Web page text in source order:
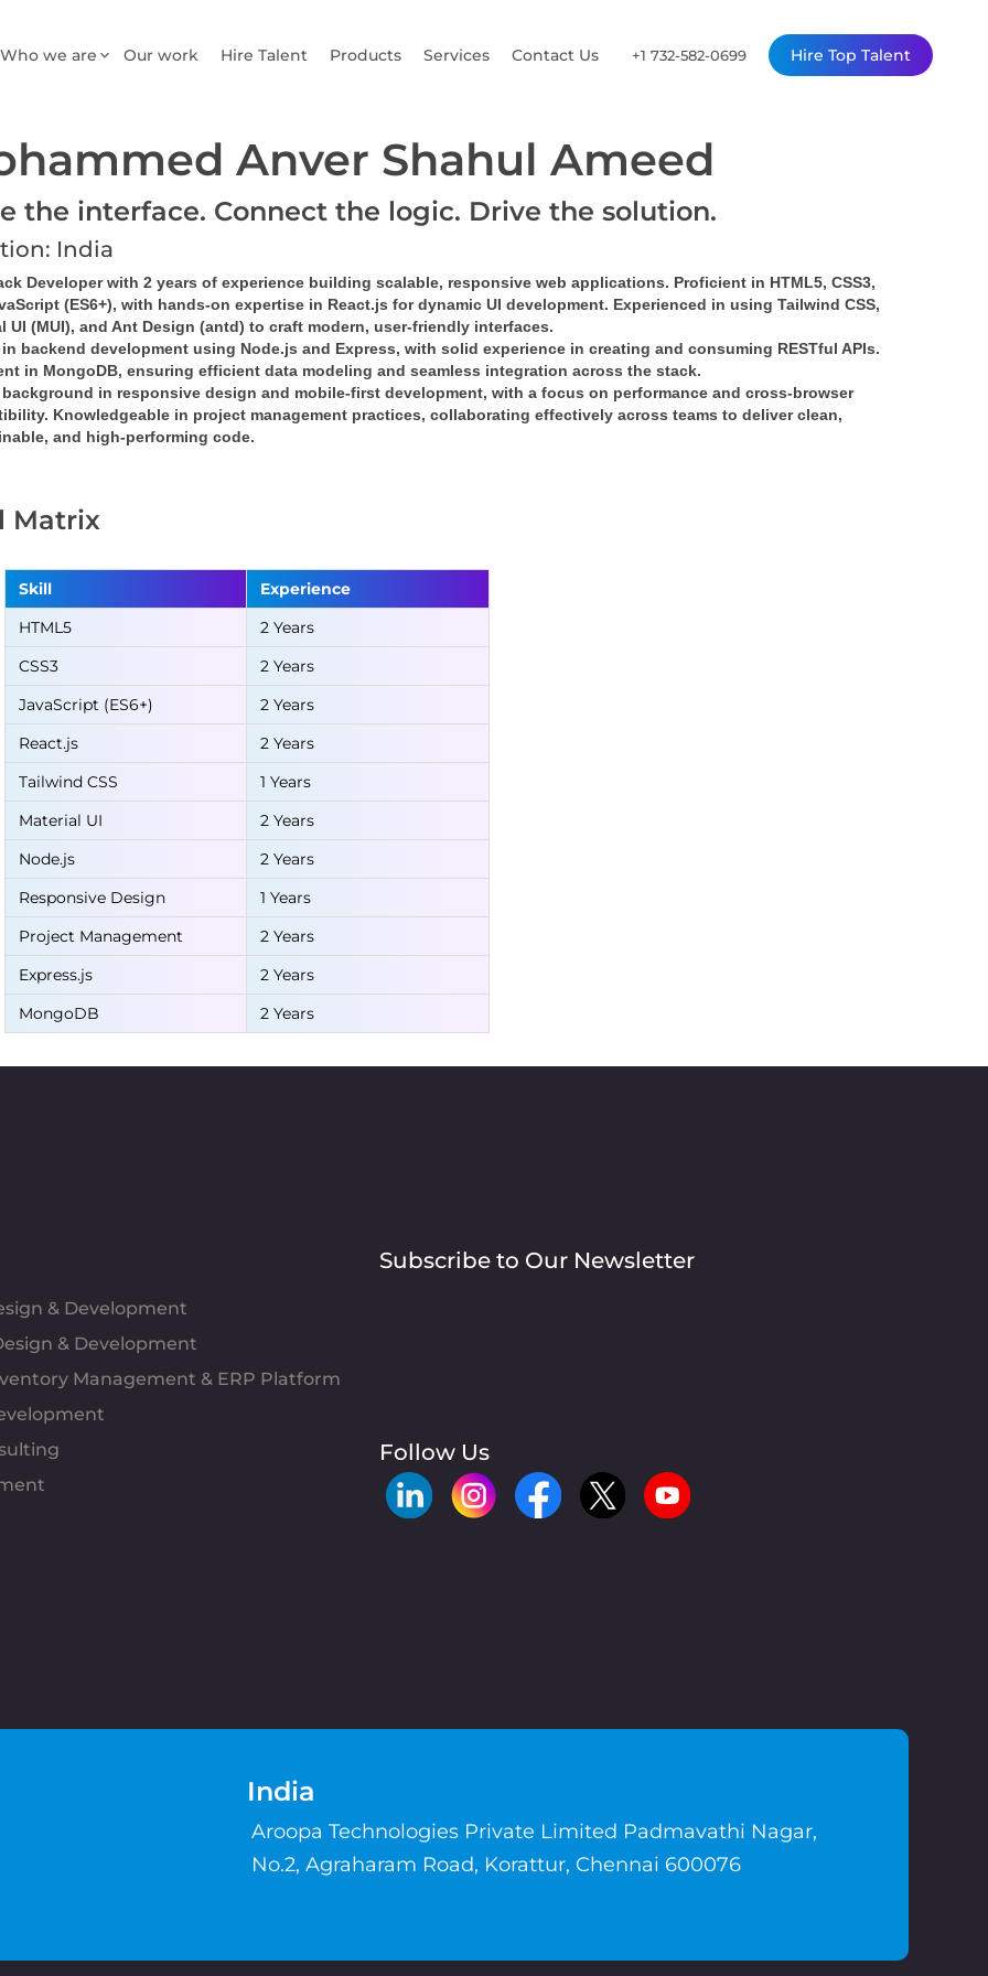
Who we are Our work Hire Talent Products Services Contact Us +1 732-582-0699 Hire Top Talent
Anver Shahul Ameed
the interface. Connect the logic. Drive the solution.
India
Developer with 2 years of experience building scalable, responsive web applications. Proficient in HTML5, CSS3,
(ES6+), with hands-on expertise in React.js for dynamic UI development. Experienced in using Tailwind CSS,
UI (MUI), and Ant Design (antd) to craft modern, user-friendly interfaces.
backend development using Node.js and Express, with solid experience in creating and consuming RESTful APIs.
in MongoDB, ensuring efficient data modeling and seamless integration across the stack.
in responsive design and mobile-first development, with a focus on performance and cross-browser
Knowledgeable in project management practices, collaborating effectively across teams to deliver clean,
and high-performing code.
Matrix
Skill
Experience
HTML5
2 Years
CSS3
2 Years
JavaScript (ES6+)
2 Years
React.js
2 Years
Tailwind CSS
1 Years
Material UI
2 Years
Node.js
2 Years
Responsive Design
1 Years
Project Management
2 Years
Express.js
2 Years
MongoDB
2 Years
& Development
& Development
Management & ERP Platform
Subscribe to Our Newsletter
Follow Us
India
Aroopa Technologies Private Limited Padmavathi Nagar,
No.2, Agraharam Road, Korattur, Chennai 600076